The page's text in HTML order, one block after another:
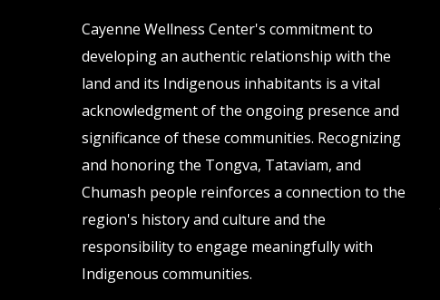
Cayenne Wellness Center's commitment to
developing an authentic relationship with the
land and its Indigenous inhabitants is a vital
acknowledgment of the ongoing presence and
significance of these communities. Recognizing
and honoring the Tongva, Tataviam, and
Chumash people reinforces a connection to the
region's history and culture and the
responsibility to engage meaningfully with
Indigenous communities.